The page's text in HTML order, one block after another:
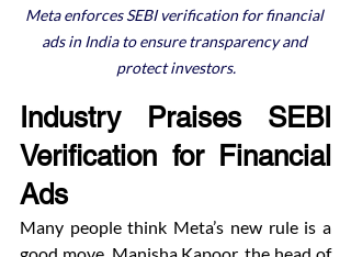
Meta enforces SEBI verification for financial
ads in India to ensure transparency and
protect investors.
Industry Praises SEBI
Verification for Financial
Ads
Many people think Meta’s new rule is a